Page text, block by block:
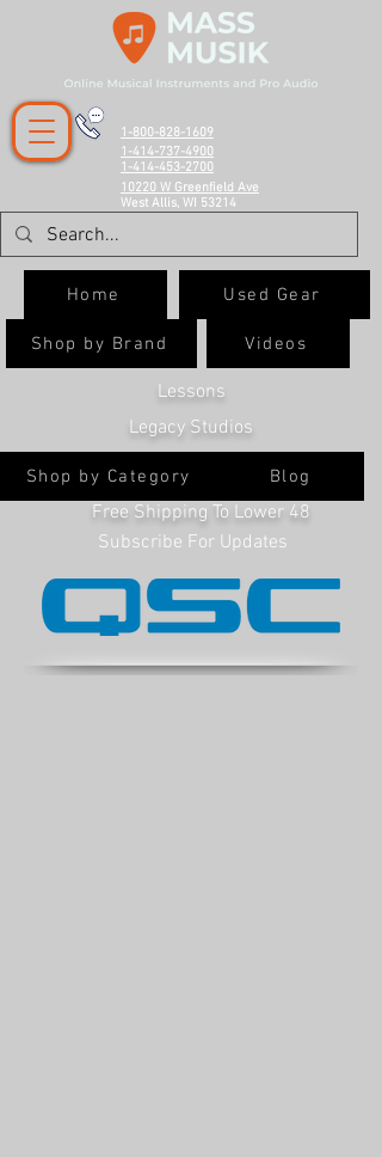
Shop by Category
Shop by Brand Videos
Subscribe For Updates
Free Shipping To Lower 48
Home Used Gear
Blog
1-800-828-1609
1-414-737-4900
10220 W Greenfield Ave
West Allis, WI 53214
1-414-453-2700
Legacy Studios
Lessons